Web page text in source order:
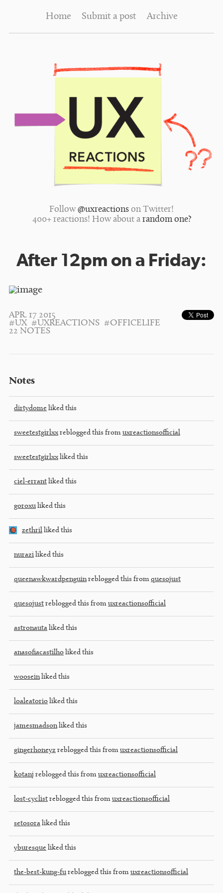
Home Submit a post Archive
Follow @uxreactions on Twitter!
400+ reactions! How about a random one?
After 12pm on a Friday:
APR. 17 2015
#UX #UXREACTIONS #OFFICELIFE
22 NOTES
Notes
dirtydome liked this
sweetestgirlxx reblogged this from uxreactionsofficial
sweetestgirlxx liked this
ciel-errant liked this
goroxu liked this
zethril liked this
nurazi liked this
queenawkwardpenguinreblogged this from quesojust
quesojust reblogged this from uxreactionsofficial
astronauta liked this
anasofiacastilho liked this
wooseinliked this
loaleatorio liked this
jamesmadsonliked this
gingerhoneyz reblogged this from uxreactionsofficial
kotanj reblogged this from uxreactionsofficial
lost-cyclist reblogged this from uxreactionsofficial
setosora liked this
yburesque liked this
the-best-kung-fu reblogged this from uxreactionsofficial